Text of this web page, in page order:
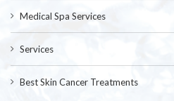
Medical Spa Services
Services
Best Skin Cancer Treatments